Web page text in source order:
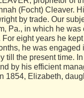
(Focht) Cleaver.
by trade. Our
Pa., in which he
For eight years he
he was
till the present time.
by his efficient
1854, Elizabeth,